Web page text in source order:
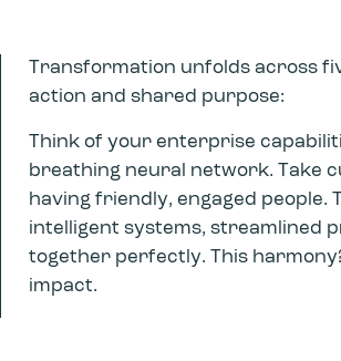
Transformation unfolds across
action and shared purpose:
Think of your enterprise
breathing neural network. Take
having friendly, engaged people.
intelligent systems, streamlined
together perfectly. This
impact.